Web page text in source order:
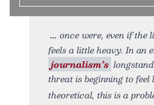
once were, even if the
feels a little heavy. In an
journalism’s
threat is beginning to feel
theoretical, this is a